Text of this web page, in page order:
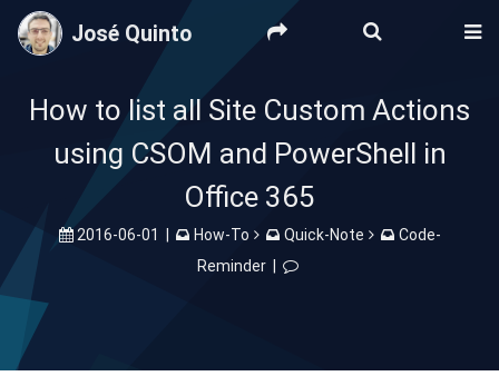
José Quinto
How to list all Site Custom Actions
using CSOM and PowerShell in
Office 365
2016-06-01 How-To Quick-Note
Code-
Reminder